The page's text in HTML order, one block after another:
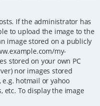
If the administrator has
to upload the image to the
image stored on a publicly
my-
stored on your own PC
nor images stored
hotmail or yahoo
etc. To display the image